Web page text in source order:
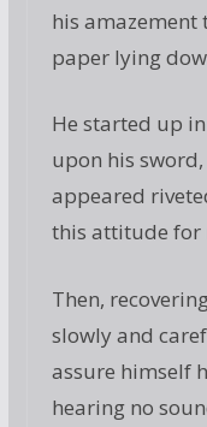
his amazement
paper lying
He started up
upon his
appeared
this attitude for
Then,
slowly and
assure himself
hearing no